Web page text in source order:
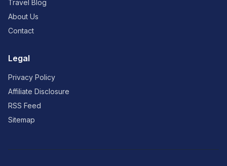
Travel Blog
About Us
Contact
Legal
Privacy Policy
Affiliate Disclosure
RSS Feed
Sitemap